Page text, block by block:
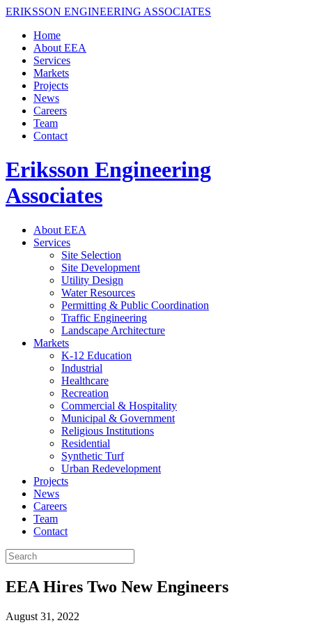
ERIKSSON ENGINEERING ASSOCIATES
Home
About EEA
Services
Markets
Projects
News
Careers
Team
Contact
Eriksson Engineering
Associates
About EEA
Services
Site Selection
Site Development
Utility Design
Water Resources
Permitting & Public Coordination
Traffic Engineering
Landscape Architecture
Markets
K-12 Education
Industrial
Healthcare
Recreation
Commercial & Hospitality
Municipal & Government
Religious Institutions
Residential
Synthetic Turf
Urban Redevelopment
Projects
News
Careers
Team
Contact
EEA Hires Two New Engineers
August 31, 2022